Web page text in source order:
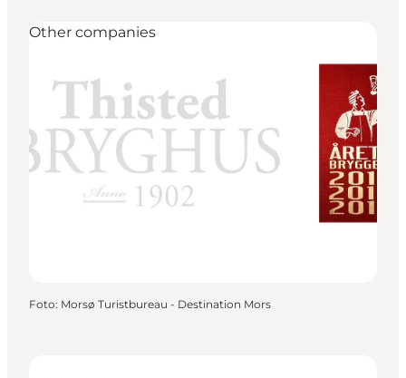
Dove dormire
Other companies
Foto: Morsø Turistbureau - Destination Mors